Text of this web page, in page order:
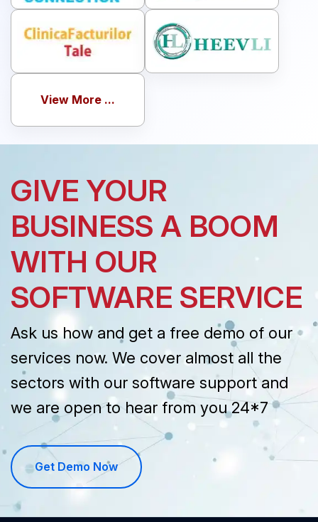
View More ...
GIVE YOUR
BUSINESS A BOOM
WITH OUR
SOFTWARE SERVICE
Ask us how and get a free demo of our
services now. We cover almost all the
sectors with our software support and
we are open to hear from you 24*7
Get Demo Now